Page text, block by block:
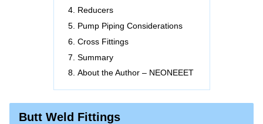
Reducers
Pump Piping Considerations
Cross Fittings
Summary
About the Author – NEONEEET
Butt Weld Fittings